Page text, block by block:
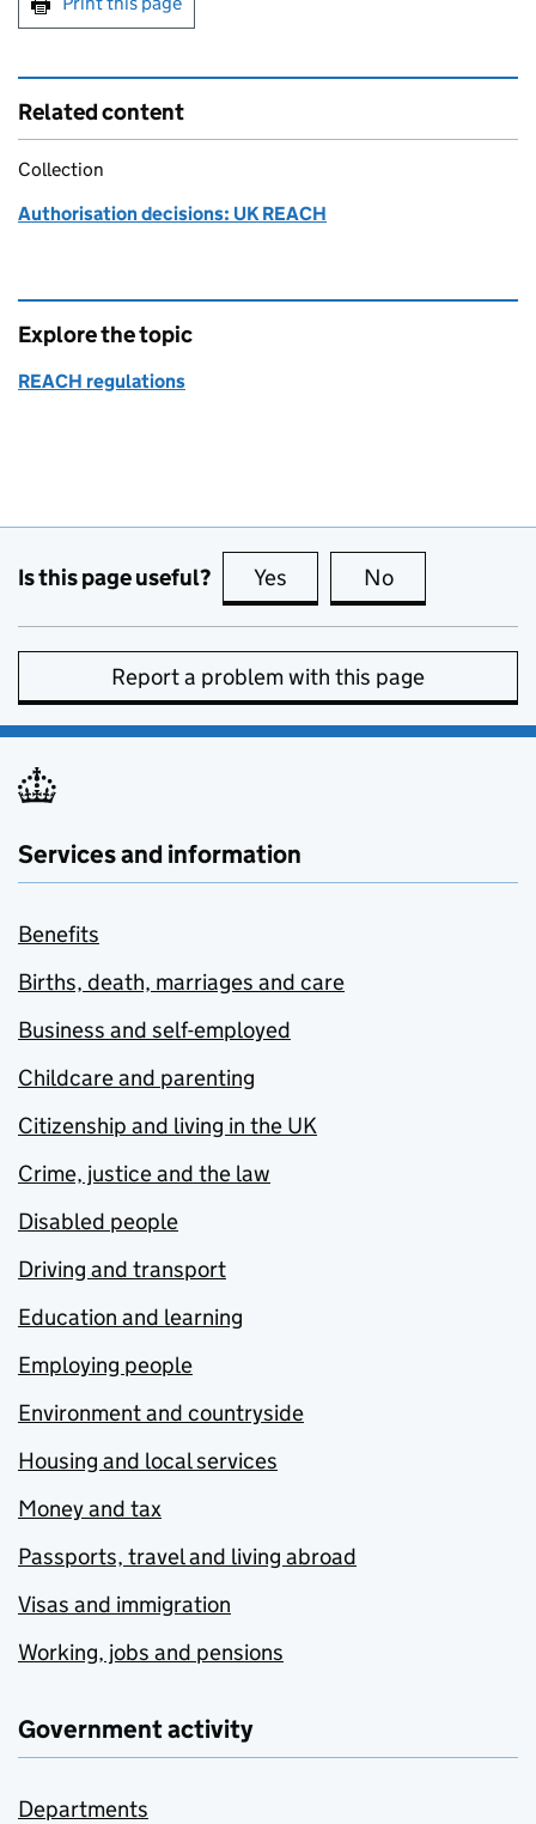
Related content
Collection
Authorisation decisions: UK REACH
Explore the topic
REACH regulations
Is this page useful? Yes this page is useful
No
Report a problem with this page
Services and information
Benefits
Births, death, marriages and care
Business and self-employed
Childcare and parenting
Citizenship and living in the UK
Crime, justice and the law
Disabled people
Driving and transport
Education and learning
Employing people
Environment and countryside
Housing and local services
Money and tax
Passports, travel and living abroad
Visas and immigration
Working, jobs and pensions
Government activity
Departments